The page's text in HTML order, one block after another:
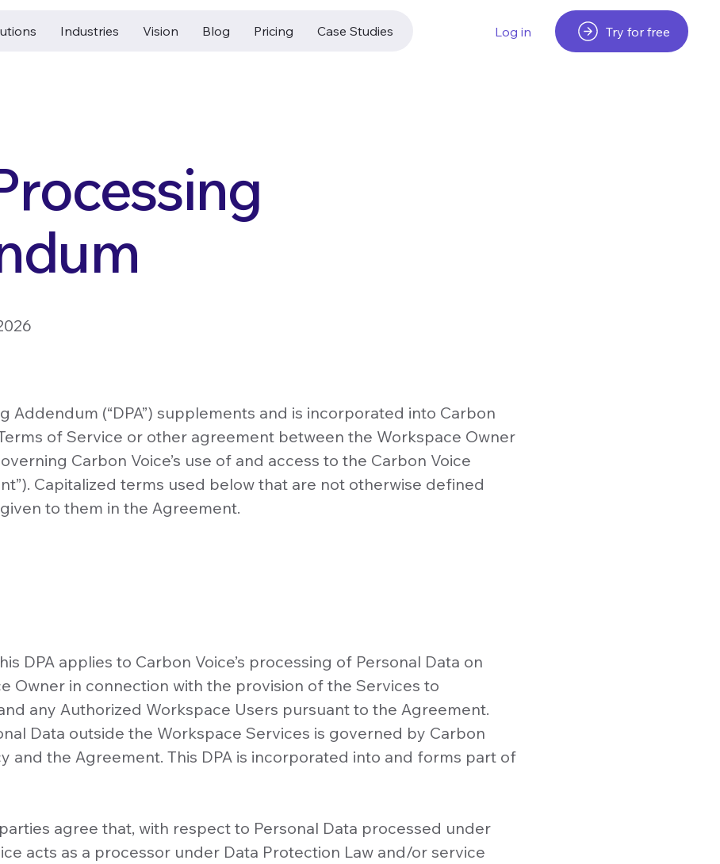
Industries Vision Blog Pricing Case Studies Log in Try for free
Addendum (“DPA”) supplements and is incorporated into Carbon
of Service or other agreement between the Workspace Owner
Carbon Voice’s use of and access to the Carbon Voice
Capitalized terms used below that are not otherwise defined
to them in the Agreement.
DPA applies to Carbon Voice’s processing of Personal Data on
Owner in connection with the provision of the Services to
any Authorized Workspace Users pursuant to the Agreement.
Data outside the Workspace Services is governed by Carbon
and the Agreement. This DPA is incorporated into and forms part of
agree that, with respect to Personal Data processed under
acts as a processor under Data Protection Law and/or service